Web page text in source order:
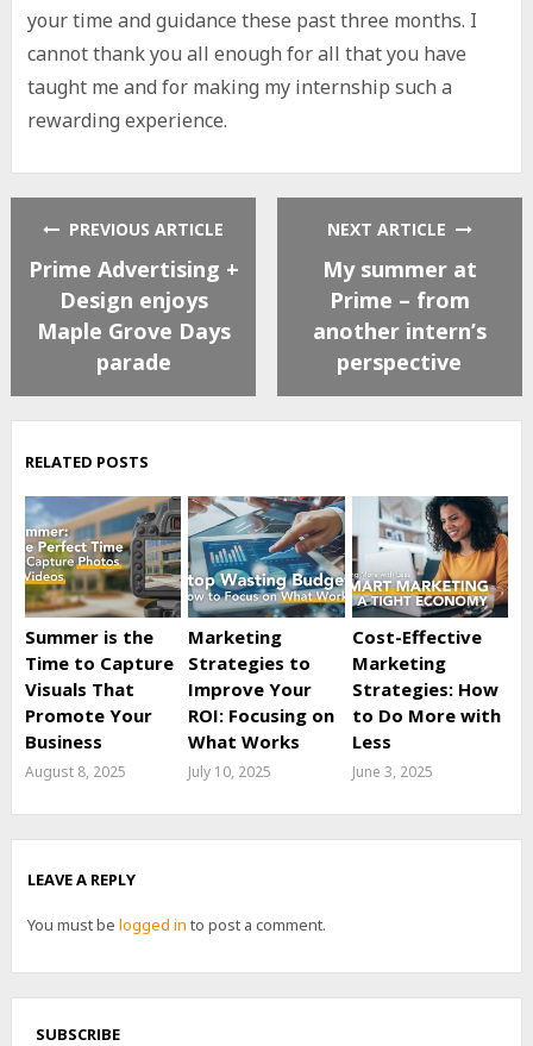
your time and guidance these past three months. I
cannot thank you all enough for all that you have
taught me and for making my internship such a
rewarding experience.
PREVIOUS ARTICLE
Prime Advertising +
Design enjoys
Maple Grove Days
parade
NEXT ARTICLE
My summer at
Prime – from
another intern’s
perspective
RELATED POSTS
Summer is the
Time to Capture
Visuals That
Promote Your
Business
August 8, 2025
Marketing
Strategies to
Improve Your
ROI: Focusing on
What Works
July 10, 2025
Cost-Effective
Marketing
Strategies: How
to Do More with
Less
June 3, 2025
LEAVE A REPLY
You must be logged in to post a comment.
SUBSCRIBE